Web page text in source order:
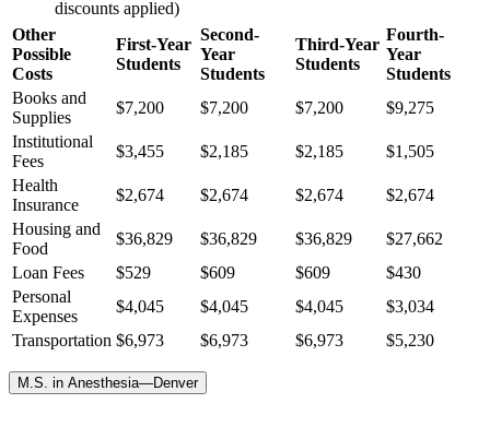
discounts applied)
Other
Possible
Costs
First-Year
Students
Second-
Year
Students
Third-Year
Students
Fourth-
Year
Students
Books and
Supplies
$7,200 $7,200 $7,200
$9,275
Institutional
Fees
$3,455 $2,185 $2,185
$1,505
Health
Insurance
$2,674 $2,674 $2,674
$2,674
Housing and
Food
$36,829 $36,829 $36,829
$27,662
Loan Fees
$529 $609 $609
$430
Personal
Expenses
$4,045 $4,045 $4,045
$3,034
Transportation $6,973 $6,973 $6,973 $5,230
M.S. in Anesthesia—Denver